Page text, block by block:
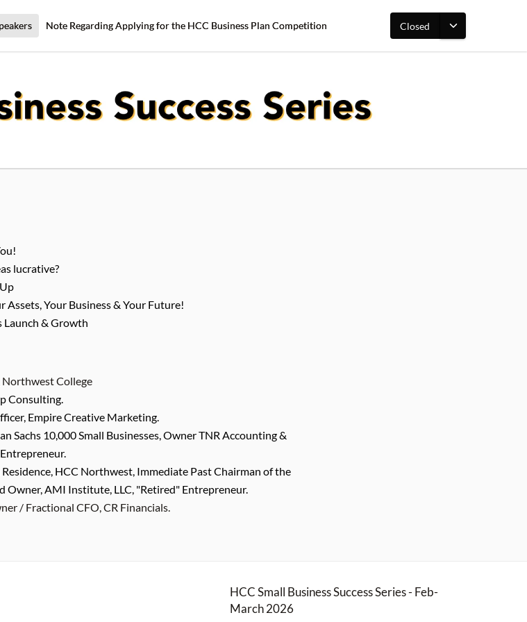
Note Regarding Applying for the HCC Business Plan Competition Closed
lucrative?
Assets, Your Business & Your Future!
Launch & Growth
Northwest College
Consulting.
Empire Creative Marketing.
Sachs 10,000 Small Businesses, Owner TNR Accounting &
HCC Northwest, Immediate Past Chairman of the
Owner, AMI Institute, LLC, "Retired" Entrepreneur.
/ Fractional CFO, CR Financials.
HCC Small Business Success Series - Feb-
March 2026